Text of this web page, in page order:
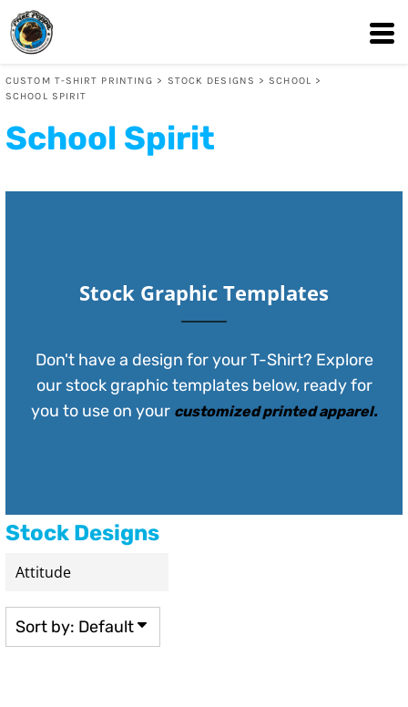
CUSTOM T-SHIRT PRINTING > STOCK DESIGNS > SCHOOL >
SCHOOL SPIRIT
School Spirit
Stock Graphic Templates
Don't have a design for your T-Shirt? Explore
our stock graphic templates below, ready for
you to use on your customized printed apparel.
Stock Designs
Sort by: Default
Default
Date Added
Highest Votes